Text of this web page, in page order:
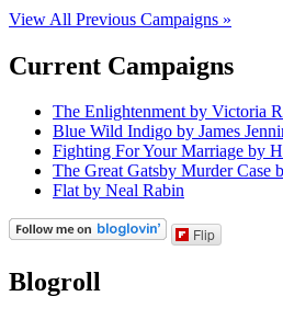
View All Previous Campaigns »
Current Campaigns
The Enlightenment by Victoria
Blue Wild Indigo by James
Fighting For Your Marriage by
The Great Gatsby Murder Case
Flat by Neal Rabin
Flip
Blogroll